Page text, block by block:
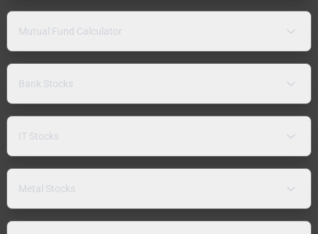
Mutual Fund Calculator
Bank Stocks
IT Stocks
Metal Stocks